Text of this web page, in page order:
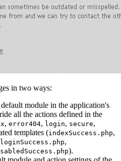
in two ways:
module in the application's
all the actions defined in the
, error404, login, secure,
templates (indexSuccess.php,
loginSuccess.php,
).